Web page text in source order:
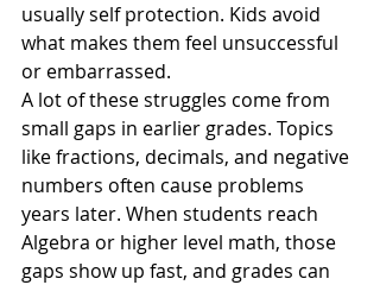
usually self protection. Kids avoid
what makes them feel unsuccessful
or embarrassed.
A lot of these struggles come from
small gaps in earlier grades. Topics
like fractions, decimals, and negative
numbers often cause problems
years later. When students reach
Algebra or higher level math, those
gaps show up fast, and grades can